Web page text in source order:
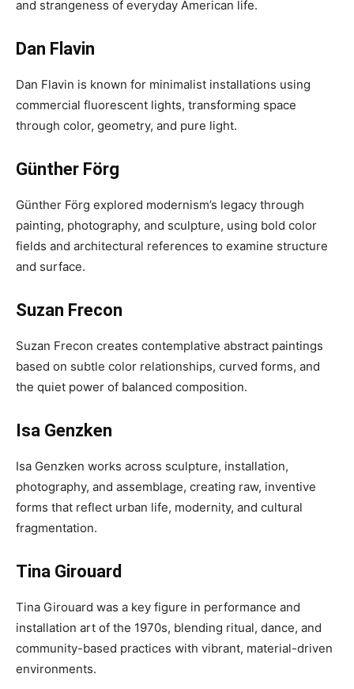
and strangeness of everyday American life.
Dan Flavin
Dan Flavin is known for minimalist installations using
commercial fluorescent lights, transforming space
through color, geometry, and pure light.
Günther Förg
Günther Förg explored modernism’s legacy through
painting, photography, and sculpture, using bold color
fields and architectural references to examine structure
and surface.
Suzan Frecon
Suzan Frecon creates contemplative abstract paintings
based on subtle color relationships, curved forms, and
the quiet power of balanced composition.
Isa Genzken
Isa Genzken works across sculpture, installation,
photography, and assemblage, creating raw, inventive
forms that reflect urban life, modernity, and cultural
fragmentation.
Tina Girouard
Tina Girouard was a key figure in performance and
installation art of the 1970s, blending ritual, dance, and
community-based practices with vibrant, material-driven
environments.